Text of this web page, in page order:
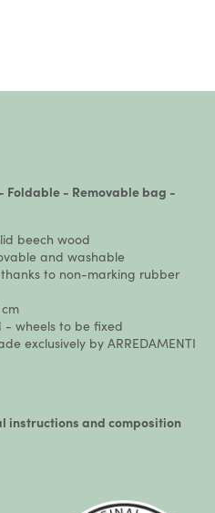
Foldable - Removable bag -
beech wood
and washable
to non-marking rubber
- wheels to be fixed
exclusively by ARREDAMENTI
instructions and composition